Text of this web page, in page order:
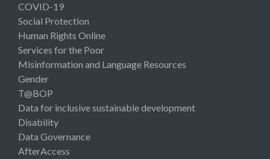
COVID-19
Social Protection
Human Rights Online
Services for the Poor
Misinformation and Language Resources
Gender
T@BOP
Data for inclusive sustainable development
Disability
Data Governance
AfterAccess